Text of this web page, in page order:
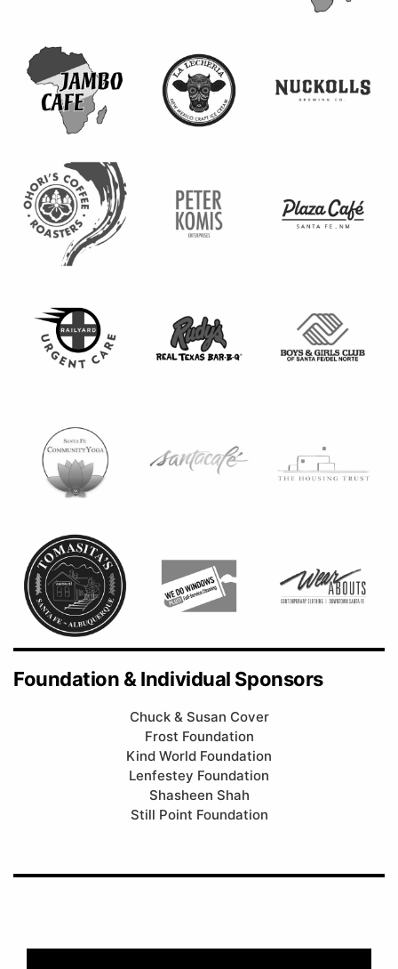
Foundation & Individual Sponsors
Chuck & Susan Cover
Frost Foundation
Kind World Foundation
Lenfestey Foundation
Shasheen Shah
Still Point Foundation